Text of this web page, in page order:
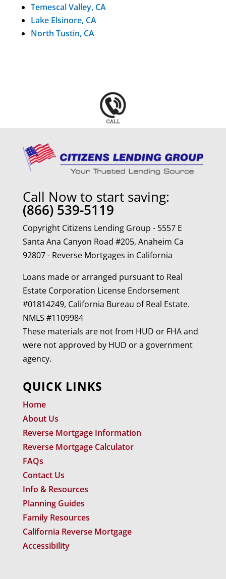
Temescal Valley, CA
Lake Elsinore, CA
North Tustin, CA
Call Now to start saving:
(866) 539-5119
Copyright Citizens Lending Group - 5557 E
Santa Ana Canyon Road #205, Anaheim Ca
92807 - Reverse Mortgages in California
Loans made or arranged pursuant to Real
Estate Corporation License Endorsement
#01814249, California Bureau of Real Estate.
NMLS #1109984
These materials are not from HUD or FHA and
were not approved by HUD or a government
agency.
QUICK LINKS
Home
About Us
Reverse Mortgage Information
Reverse Mortgage Calculator
FAQs
Contact Us
Info & Resources
Planning Guides
Family Resources
California Reverse Mortgage
Accessibility